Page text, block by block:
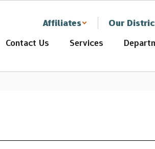
Affiliates
Our
Contact Us Services